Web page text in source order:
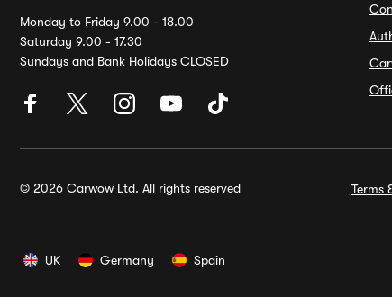
Monday to Friday 9.00 - 18.00
Saturday 9.00 - 17.30
Sundays and Bank Holidays CLOSED
© 2026 Carwow Ltd. All rights reserved Terms
UK Germany Spain